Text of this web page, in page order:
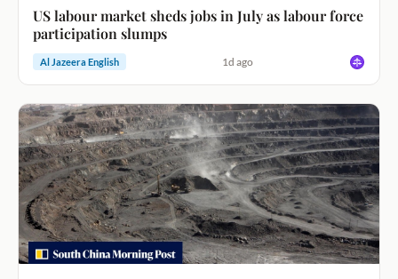
US labour market sheds jobs in July as labour force
participation slumps
Al Jazeera English 1d ago